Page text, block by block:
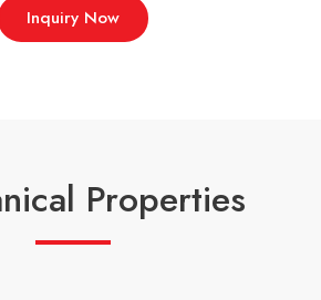
Inquiry Now
Properties